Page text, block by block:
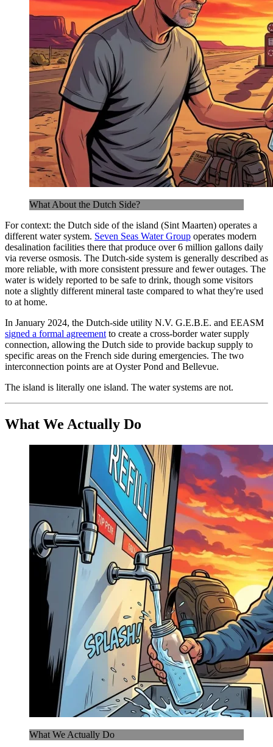
What About the Dutch Side?
For context: the Dutch side of the island (Sint Maarten) operates a
different water system. Seven Seas Water Group operates modern
desalination facilities there that produce over 6 million gallons daily
via reverse osmosis. The Dutch-side system is generally described as
more reliable, with more consistent pressure and fewer outages. The
water is widely reported to be safe to drink, though some visitors
note a slightly different mineral taste compared to what they're used
to at home.
In January 2024, the Dutch-side utility N.V. G.E.B.E. and EEASM
signed a formal agreement to create a cross-border water supply
connection, allowing the Dutch side to provide backup supply to
specific areas on the French side during emergencies. The two
interconnection points are at Oyster Pond and Bellevue.
The island is literally one island. The water systems are not.
What We Actually Do
What We Actually Do